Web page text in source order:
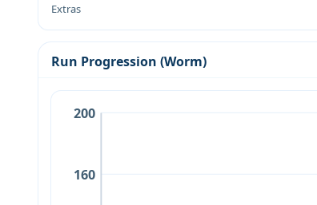
Extras
Run Progression (Worm)
160
200